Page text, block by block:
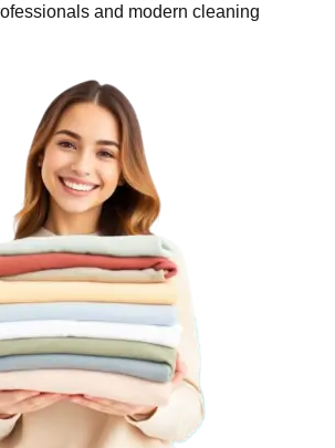
and modern cleaning